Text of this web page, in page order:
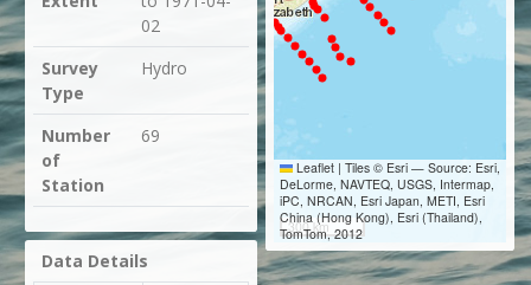
02
Survey
Type
Hydro
Number
of
Station
69
Data Details
300 km
Leaflet | Tiles © Esri — Source: Esri,
DeLorme, NAVTEQ, USGS, Intermap,
iPC, NRCAN, Esri Japan, METI, Esri
China (Hong Kong), Esri (Thailand),
TomTom, 2012